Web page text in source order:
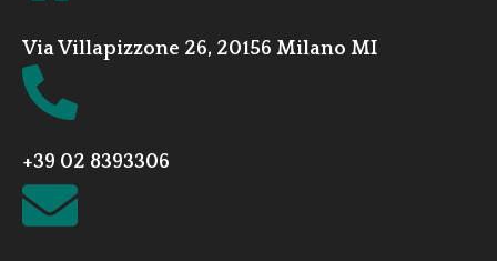
Via Villapizzone 26, 20156 Milano MI
+39 02 8393306